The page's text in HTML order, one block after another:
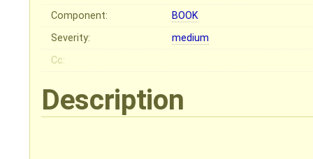
Component:
BOOK
Severity:
medium
Cc:
Description